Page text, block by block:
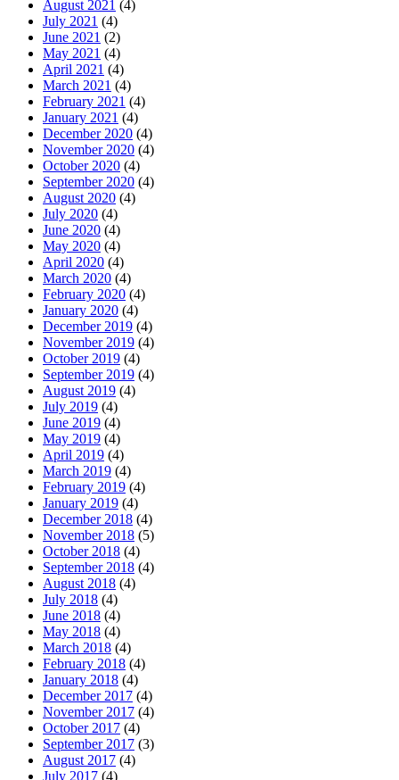
August 2021 (4)
July 2021 (4)
June 2021 (2)
May 2021 (4)
April 2021 (4)
March 2021 (4)
February 2021 (4)
January 2021 (4)
December 2020 (4)
November 2020 (4)
October 2020 (4)
September 2020 (4)
August 2020 (4)
July 2020 (4)
June 2020 (4)
May 2020 (4)
April 2020 (4)
March 2020 (4)
February 2020 (4)
January 2020 (4)
December 2019 (4)
November 2019 (4)
October 2019 (4)
September 2019 (4)
August 2019 (4)
July 2019 (4)
June 2019 (4)
May 2019 (4)
April 2019 (4)
March 2019 (4)
February 2019 (4)
January 2019 (4)
December 2018 (4)
November 2018 (5)
October 2018 (4)
September 2018 (4)
August 2018 (4)
July 2018 (4)
June 2018 (4)
May 2018 (4)
March 2018 (4)
February 2018 (4)
January 2018 (4)
December 2017 (4)
November 2017 (4)
October 2017 (4)
September 2017 (3)
August 2017 (4)
July 2017 (4)